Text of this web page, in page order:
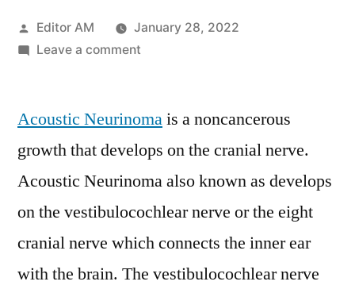
Posted
by
Editor AM
January 28, 2022
Leave a commenton
Treatment
2021
:
In-
Analysis,
Industry
Acoustic Neurinomais a noncancerous
growth that develops on the cranial nerve.
Acoustic Neurinoma also known as develops
on the vestibulocochlear nerve or the eight
cranial nerve which connects the inner ear
with the brain. The vestibulocochlear nerve